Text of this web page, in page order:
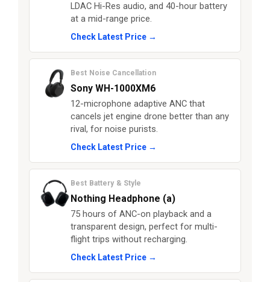
LDAC Hi-Res audio, and 40-hour battery
at a mid-range price.
Check Latest Price →
Best Noise Cancellation
Sony WH-1000XM6
12-microphone adaptive ANC that
cancels jet engine drone better than any
rival, for noise purists.
Check Latest Price →
Best Battery & Style
Nothing Headphone (a)
75 hours of ANC-on playback and a
transparent design, perfect for multi-
flight trips without recharging.
Check Latest Price →